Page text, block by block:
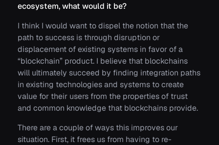
ecosystem, what would it be?
I think I would want to dispel the notion that the
path to success is through disruption or
displacement of existing systems in favor of a
“blockchain” product. I believe that blockchains
will ultimately succeed by finding integration paths
in existing technologies and systems to create
value for their users from the properties of trust
and common knowledge that blockchains provide.
There are a couple of ways this improves our
situation. First, it frees us from having to re-